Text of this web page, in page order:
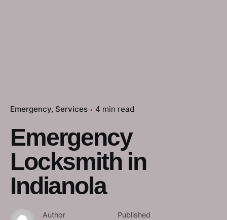
Emergency Services 4 min read
Emergency
Locksmith in
Indianola
Author Published